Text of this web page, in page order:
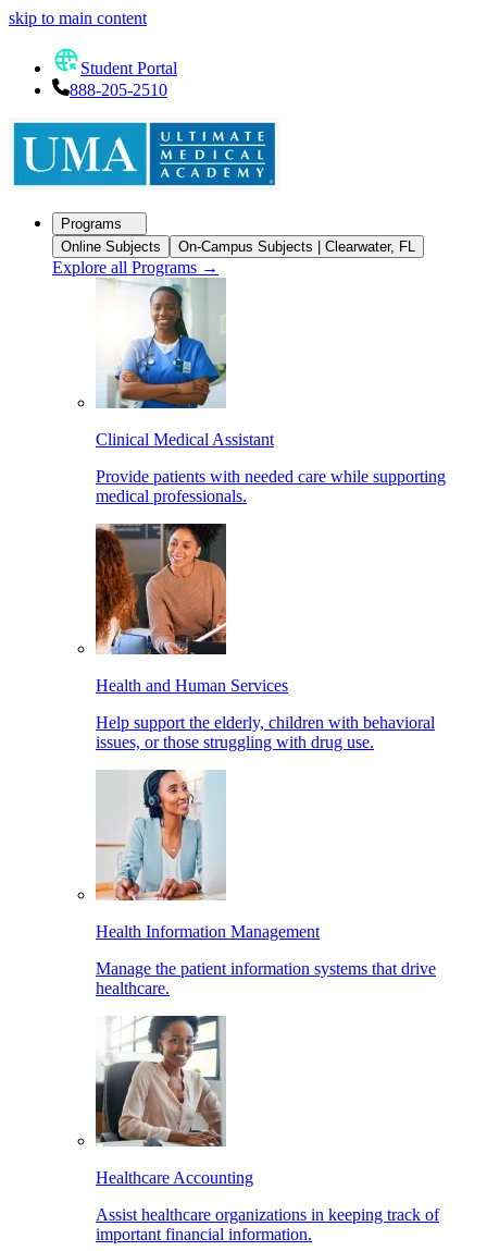
skip to main content
Student Portal
888-205-2510
Programs
Online Subjects
On-Campus Subjects | Clearwater, FL
Explore all Programs →
Clinical Medical Assistant
Provide patients with needed care while supporting
medical professionals.
Health and Human Services
Help support the elderly, children with behavioral
issues, or those struggling with drug use.
Health Information Management
Manage the patient information systems that drive
healthcare.
Healthcare Accounting
Assist healthcare organizations in keeping track of
important financial information.